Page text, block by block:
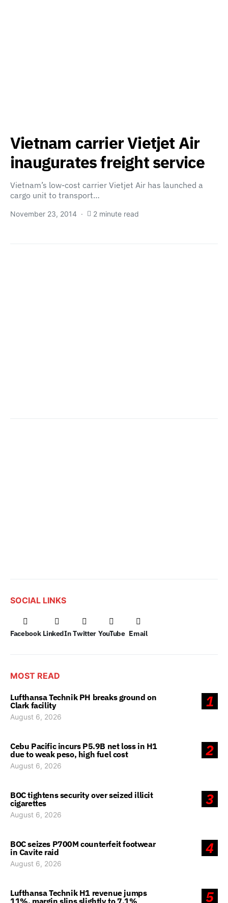
Vietnam carrier Vietjet Air
inaugurates freight service
Vietnam’s low-cost carrier Vietjet Air has launched a
cargo unit to transport…
November 23, 2014 2 minute read
SOCIAL LINKS
Facebook LinkedIn Twitter YouTube Email
MOST READ
1
Lufthansa Technik PH breaks ground on
Clark facility
August 6, 2026
2
Cebu Pacific incurs P5.9B net loss in H1
due to weak peso, high fuel cost
August 6, 2026
3
BOC tightens security over seized illicit
cigarettes
August 6, 2026
4
BOC seizes P700M counterfeit footwear
in Cavite raid
August 6, 2026
5
Lufthansa Technik H1 revenue jumps
11%, margin slips slightly to 7.1%